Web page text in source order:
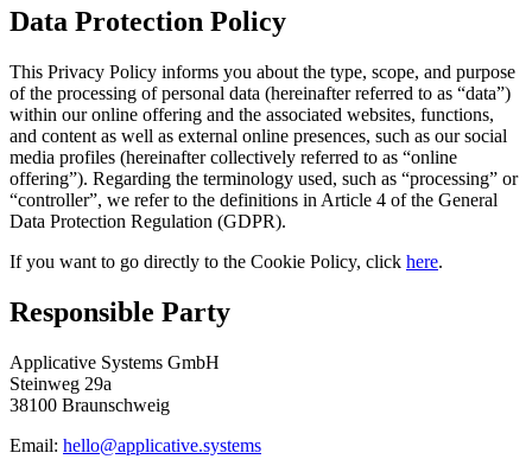
Data Protection Policy
This Privacy Policy informs you about the type, scope, and purpose
of the processing of personal data (hereinafter referred to as “data”)
within our online offering and the associated websites, functions,
and content as well as external online presences, such as our social
media profiles (hereinafter collectively referred to as “online
offering”). Regarding the terminology used, such as “processing” or
“controller”, we refer to the definitions in Article 4 of the General
Data Protection Regulation (GDPR).
If you want to go directly to the Cookie Policy, click here.
Responsible Party
Applicative Systems GmbH
Steinweg 29a
38100 Braunschweig
Email: hello@applicative.systems